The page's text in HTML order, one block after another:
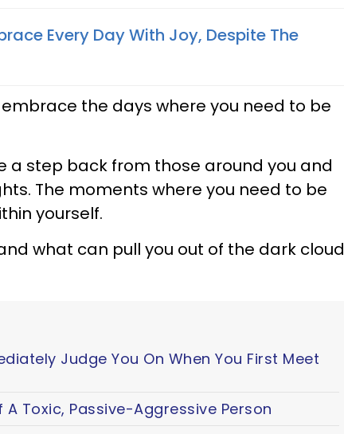
Every Day With Joy, Despite The
the days where you need to be
a step back from those around you and
The moments where you need to be
yourself.
what can pull you out of the dark cloud
Judge You On When You First Meet
Toxic, Passive-Aggressive Person